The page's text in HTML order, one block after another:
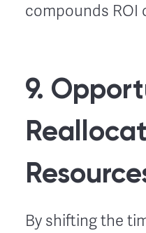
compounds ROI
9.
By shifting the